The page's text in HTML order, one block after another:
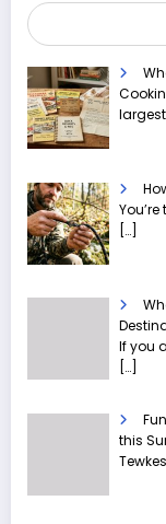
largest
[…]
If you
[…]
this